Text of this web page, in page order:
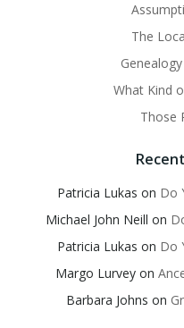
The
What Kind
Those
Patricia Lukas on Do
Michael John Neill on
Patricia Lukas on Do
Margo Lurvey on
Barbara Johns on